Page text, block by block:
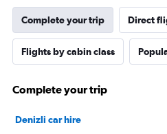
Complete your trip Direct
Flights by cabin class
Complete your trip
Denizli car hire